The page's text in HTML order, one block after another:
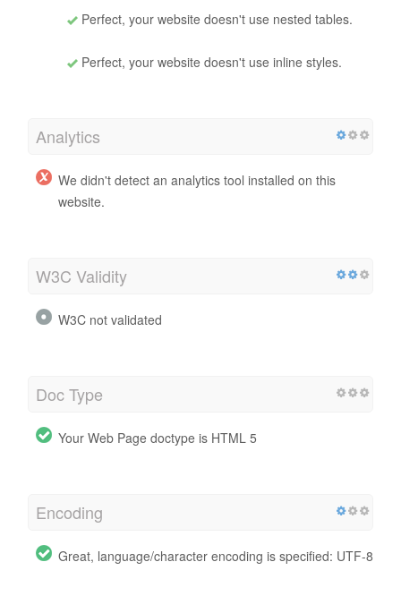
Perfect, your website doesn't use nested tables.
Perfect, your website doesn't use inline styles.
Analytics
We didn't detect an analytics tool installed on this
website.
W3C Validity
W3C not validated
Doc Type
Your Web Page doctype is HTML 5
Encoding
Great, language/character encoding is specified: UTF-8